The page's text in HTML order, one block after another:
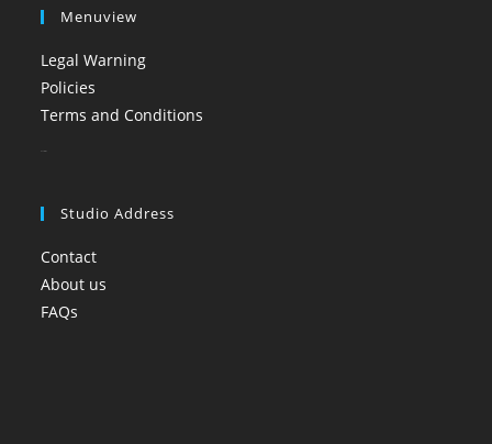
Menuview
Legal Warning
Policies
Terms and Conditions
Studio Address
Contact
About us
FAQs